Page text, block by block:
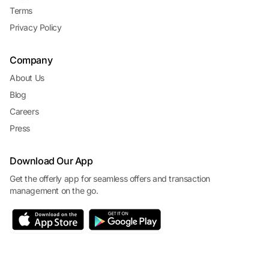
Terms
Privacy Policy
Company
About Us
Blog
Careers
Press
Download Our App
Get the offerly app for seamless offers and transaction
management on the go.